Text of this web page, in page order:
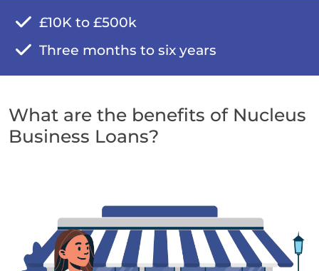
£10K to £500k
Three months to six years
What are the benefits of Nucleus
Business Loans?